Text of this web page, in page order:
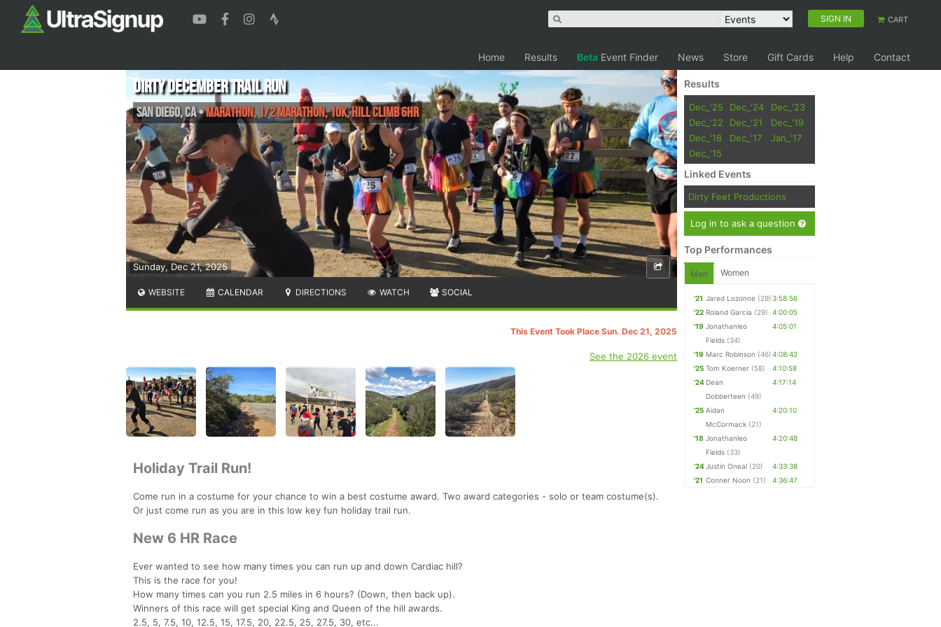
SIGN IN CART
Home Results Beta Event Finder News Store Gift Cards Help Contact
Sunday, Dec 21, 2025
Dirty December Trail Run
San Diego,CA•Marathon, 1/2 Marathon, 10K, Hill Climb 6HR
WEBSITE CALENDAR DIRECTIONS WATCH SOCIAL
This Event Took Place Sun. Dec 21, 2025
See the 2026 event
Holiday Trail Run!
Come run in a costume for your chance to win a best costume award. Two award categories - solo or team costume(s).
Or just come run as you are in this low key fun holiday trail run.
New 6 HR Race
Ever wanted to see how many times you can run up and down Cardiac hill?
This is the race for you!
How many times can you run 2.5 miles in 6 hours? (Down, then back up).
Winners of this race will get special King and Queen of the hill awards.
2.5, 5, 7.5, 10, 12.5, 15, 17.5, 20, 22.5, 25, 27.5, 30, etc...
Results
Dec_'25 Dec_'24
Dec_'23
Dec_'22
Dec_'21
Dec_'19
Dec_'18
Dec_'17
Jan_'17
Dec_'15
Linked Events
Dirty Feet Productions
Log in to ask a question
Top Performances
Men Women
'21 Jared Lozonne (29)3:58:56
'22 Roland Garcia (29) 4:00:05
'19 Jonathanleo
Fields (34)
4:05:01
'19 Marc Robinson (46)4:08:42
'25 Tom Koerner (58)
4:10:58
'24 Dean
Dobberteen (49)
4:17:14
'25 Aidan
McCormack (21)
4:20:10
'18 Jonathanleo
Fields (33)
4:20:48
'24Justin Oneal (20)
4:33:38
'21 Conner Noon (21) 4:36:47